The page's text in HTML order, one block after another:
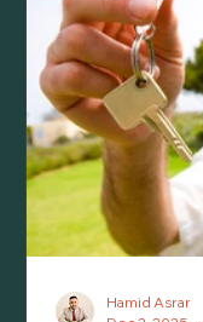
sound simple,
zoning
Hamid Asrar